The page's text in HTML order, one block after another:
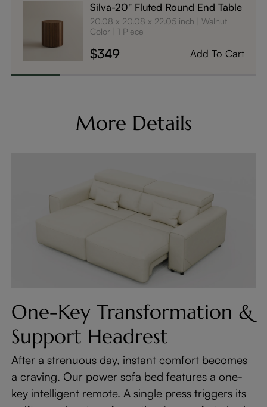
Silva-20" Fluted Round End Table
20.08 x 20.08 x 22.05 inch
Walnut
Color
1 Piece
$349 Add To Cart
More Details
One-Key Transformation &
Support Headrest
After a strenuous day, instant comfort becomes
a craving. Our power sofa bed features a one-
key intelligent remote. A single press triggers its